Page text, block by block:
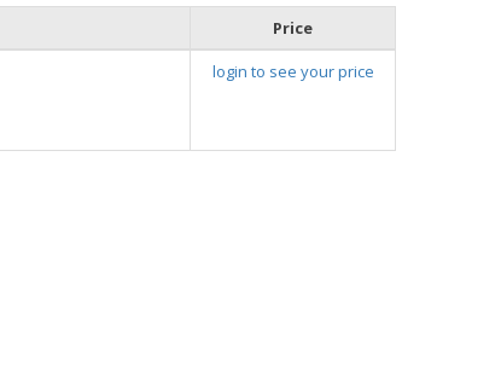
Price
login to see your price